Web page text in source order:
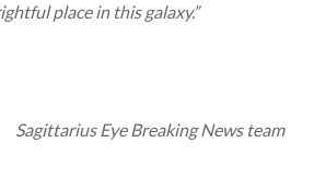
place in this galaxy.”
Sagittarius Eye Breaking News team